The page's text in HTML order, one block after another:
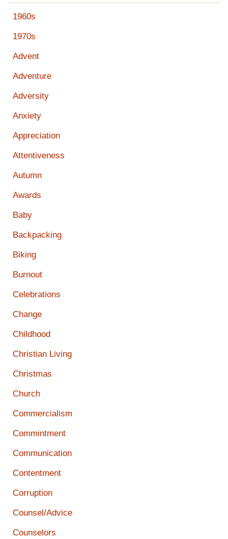
1960s
1970s
Advent
Adventure
Adversity
Anxiety
Appreciation
Attentiveness
Autumn
Awards
Baby
Backpacking
Biking
Burnout
Celebrations
Change
Childhood
Christian Living
Christmas
Church
Commercialism
Commintment
Communication
Contentment
Corruption
Counsel/Advice
Counselors